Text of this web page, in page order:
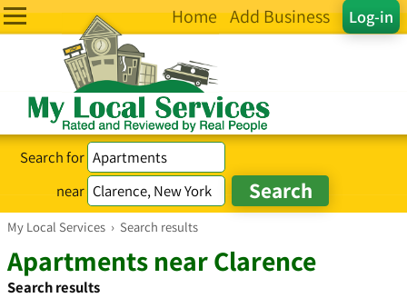
Log-in
Home Add Business
Search for
near
My Local Services › Search results
Apartments near Clarence
Search results